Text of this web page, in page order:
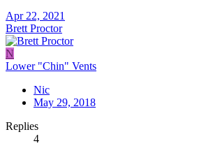
Apr 22, 2021
Brett Proctor
N
Lower "Chin" Vents
Nic
May 29, 2018
Replies
4